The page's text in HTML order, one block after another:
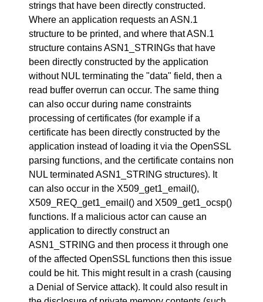
strings that have been directly constructed.
Where an application requests an ASN.1
structure to be printed, and where that ASN.1
structure contains ASN1_STRINGs that have
been directly constructed by the application
without NUL terminating the "data" field, then a
read buffer overrun can occur. The same thing
can also occur during name constraints
processing of certificates (for example if a
certificate has been directly constructed by the
application instead of loading it via the OpenSSL
parsing functions, and the certificate contains non
NUL terminated ASN1_STRING structures). It
can also occur in the X509_get1_email(),
X509_REQ_get1_email() and X509_get1_ocsp()
functions. If a malicious actor can cause an
application to directly construct an
ASN1_STRING and then process it through one
of the affected OpenSSL functions then this issue
could be hit. This might result in a crash (causing
a Denial of Service attack). It could also result in